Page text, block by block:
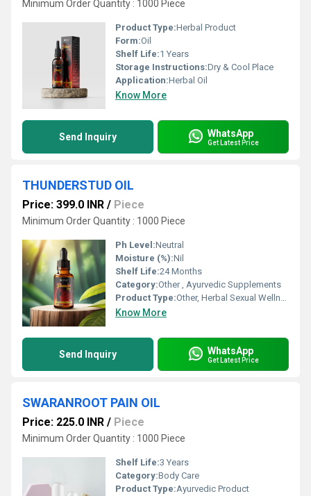
Minimum Order Quantity : 1000 Piece
Product Type:Herbal Product
Form:Oil
Shelf Life:1 Years
Storage Instructions:Dry & Cool Place
Application:Herbal Oil
Know More
Send Inquiry WhatsApp
Get Latest Price
THUNDERSTUD OIL
Price: 399.0 INR / Piece
Minimum Order Quantity : 1000 Piece
Ph Level:Neutral
Moisture (%):Nil
Shelf Life:24 Months
Category:Other , Ayurvedic Supplements
Product Type:Other, Herbal Sexual Wellness Oil
Know More
Send Inquiry WhatsApp
Get Latest Price
SWARANROOT PAIN OIL
Price: 225.0 INR / Piece
Minimum Order Quantity : 1000 Piece
Shelf Life:3 Years
Category:Body Care
Product Type:Ayurvedic Product